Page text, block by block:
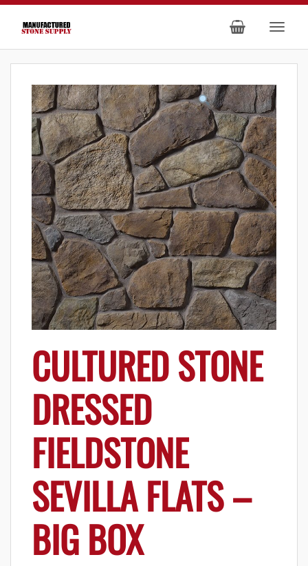
CULTURED STONE
DRESSED
FIELDSTONE
SEVILLA FLATS –
BIG BOX